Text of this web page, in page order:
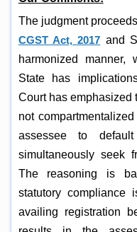
The judgment
CGST Act, 2017 and
harmonized
State has
Court has emphasized
not
assessee to
simultaneously seek
The reasoning is
statutory compliance
availing registration